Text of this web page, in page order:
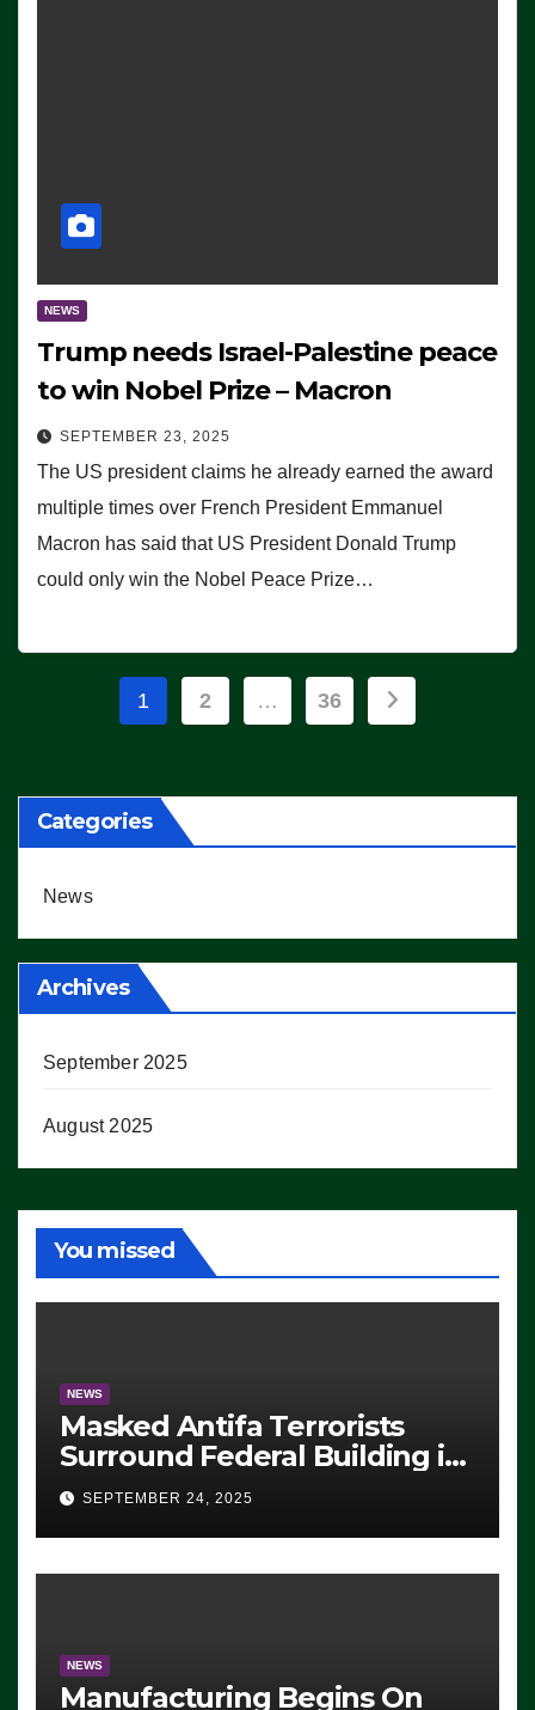
NEWS
Trump needs Israel-Palestine peace
to win Nobel Prize – Macron
SEPTEMBER 23, 2025
The US president claims he already earned the award
multiple times over French President Emmanuel
Macron has said that US President Donald Trump
could only win the Nobel Peace Prize…
Posts
1 2 … 36
Categories
News
Archives
September 2025
August 2025
You missed
NEWS
Masked Antifa Terrorists
Surround Federal Building in
Eugene, Oregon, to Protest
ICE, Block Employees From
Exiting – FEDS MAKE
SEVERAL ARRESTS (VIDEO)
SEPTEMBER 24, 2025
NEWS
Manufacturing Begins On